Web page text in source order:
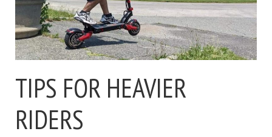
TIPS FOR HEAVIER
RIDERS